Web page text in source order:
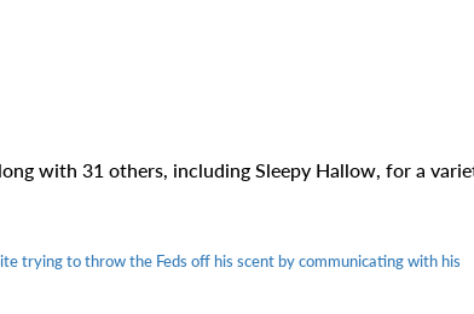
with 31 others, including Sleepy Hallow, for a
trying to throw the Feds off his scent by communicating with his